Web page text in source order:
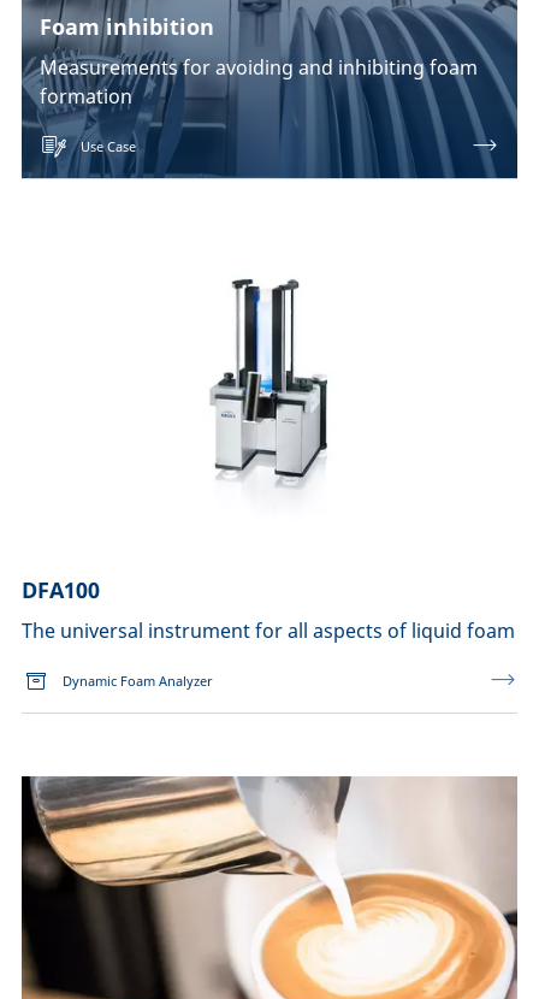
Foam inhibition
Measurements for avoiding and inhibiting foam
formation
Use Case
DFA100
The universal instrument for all aspects of liquid foam
Dynamic Foam Analyzer